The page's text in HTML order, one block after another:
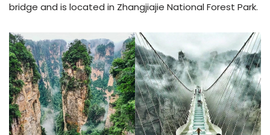
bridge and is located in Zhangjiajie National Forest Park.